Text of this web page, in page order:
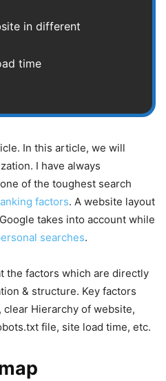
in different
time
In this article, we will
I have always
of the toughest search
factors. A website layout
takes into account while
searches.
the factors which are directly
& structure. Key factors
Hierarchy of website,
file, site load time, etc.